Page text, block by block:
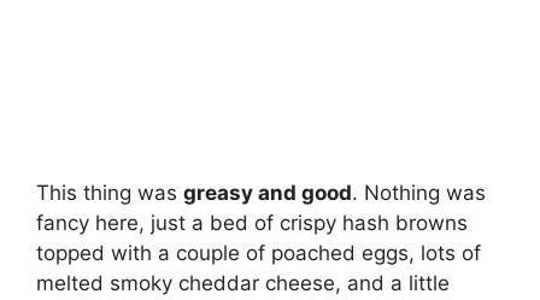
This thing was greasy and good. Nothing was
fancy here, just a bed of crispy hash browns
topped with a couple of poached eggs, lots of
melted smoky cheddar cheese, and a little